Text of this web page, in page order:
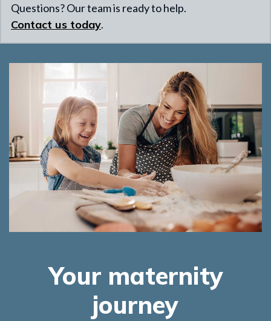
Questions? Our team is ready to help.
Contact us today.
Your maternity
journey